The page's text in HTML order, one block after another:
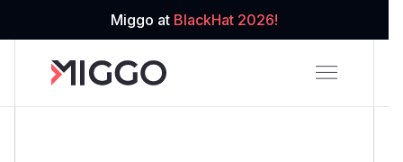
Miggo at BlackHat 2026!